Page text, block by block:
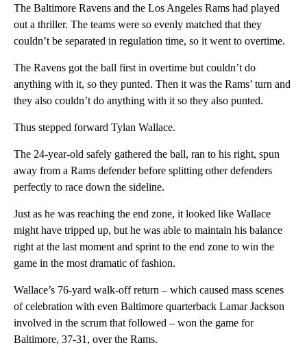
The Baltimore Ravens and the Los Angeles Rams had played
out a thriller. The teams were so evenly matched that they
couldn’t be separated in regulation time, so it went to overtime.
The Ravens got the ball first in overtime but couldn’t do
anything with it, so they punted. Then it was the Rams’ turn and
they also couldn’t do anything with it so they also punted.
Thus stepped forward Tylan Wallace.
The 24-year-old safely gathered the ball, ran to his right, spun
away from a Rams defender before splitting other defenders
perfectly to race down the sideline.
Just as he was reaching the end zone, it looked like Wallace
might have tripped up, but he was able to maintain his balance
right at the last moment and sprint to the end zone to win the
game in the most dramatic of fashion.
Wallace’s 76-yard walk-off return – which caused mass scenes
of celebration with even Baltimore quarterback Lamar Jackson
involved in the scrum that followed – won the game for
Baltimore, 37-31, over the Rams.